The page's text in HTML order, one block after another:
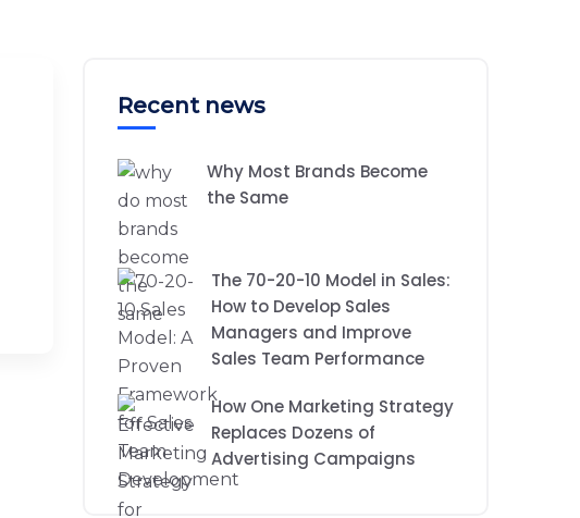
Recent news
Why Most Brands Become
the Same
The 70-20-10 Model in Sales:
How to Develop Sales
Managers and Improve
Sales Team Performance
How One Marketing Strategy
Replaces Dozens of
Advertising Campaigns